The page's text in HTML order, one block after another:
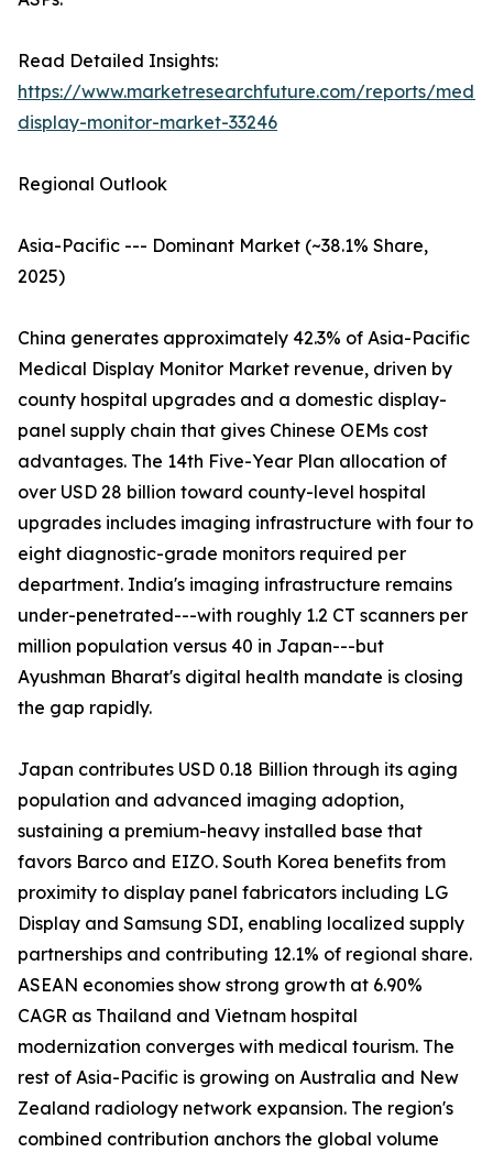
Read Detailed Insights:
https://www.marketresearchfuture.com/reports/
display-monitor-market-33246
Regional Outlook
Asia-Pacific --- Dominant Market (~38.1% Share,
2025)
China generates approximately 42.3% of Asia-Pacific
Medical Display Monitor Market revenue, driven by
county hospital upgrades and a domestic display-
panel supply chain that gives Chinese OEMs cost
advantages. The 14th Five-Year Plan allocation of
over USD 28 billion toward county-level hospital
upgrades includes imaging infrastructure with four to
eight diagnostic-grade monitors required per
department. India's imaging infrastructure remains
under-penetrated---with roughly 1.2 CT scanners per
million population versus 40 in Japan---but
Ayushman Bharat's digital health mandate is closing
the gap rapidly.
Japan contributes USD 0.18 Billion through its aging
population and advanced imaging adoption,
sustaining a premium-heavy installed base that
favors Barco and EIZO. South Korea benefits from
proximity to display panel fabricators including LG
Display and Samsung SDI, enabling localized supply
partnerships and contributing 12.1% of regional share.
ASEAN economies show strong growth at 6.90%
CAGR as Thailand and Vietnam hospital
modernization converges with medical tourism. The
rest of Asia-Pacific is growing on Australia and New
Zealand radiology network expansion. The region's
combined contribution anchors the global volume